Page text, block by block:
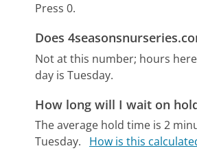
Press 0.
Does
Not at this number; hours
day is Tuesday.
How long will I wait on
The average hold time is 2
Tuesday.
How is this